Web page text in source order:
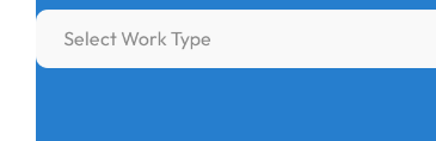
Select Work Type